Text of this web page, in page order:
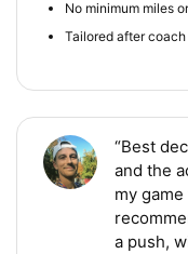
No minimum miles
Tailored after
“Best
and the
my
a push,